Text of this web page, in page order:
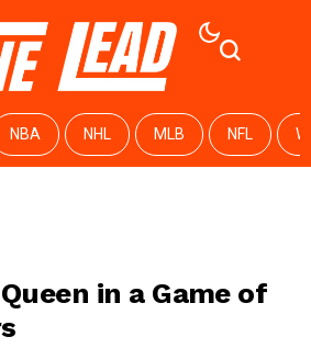
NBA NHL MLB NFL
in a Game of